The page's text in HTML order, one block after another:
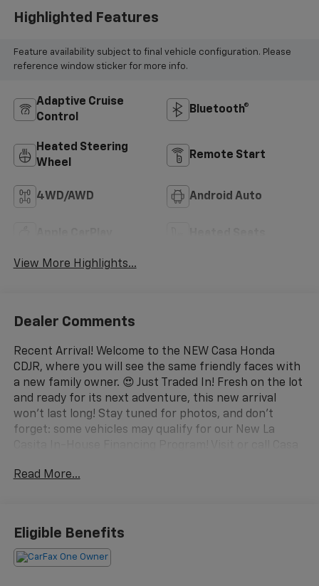
Highlighted Features
Feature availability subject to final vehicle configuration. Please
reference window sticker for more info.
Adaptive Cruise
Control
Bluetooth®
Heated Steering
Wheel
Remote Start
4WD/AWD Android Auto
View More Highlights...
Dealer Comments
Recent Arrival! Welcome to the NEW Casa Honda
CDJR, where you will see the same friendly faces with
a new family owner. 😍 Just Traded In! Fresh on the lot
and ready for its next adventure, this new arrival
won't last long! Stay tuned for photos, and don't
forget: some vehicles may qualify for our New La
Alamogordo.
and AWD
– Bose Premium Sound System with 12 Speakers
– Google Maps Navigation System
Read More...
Eligible Benefits